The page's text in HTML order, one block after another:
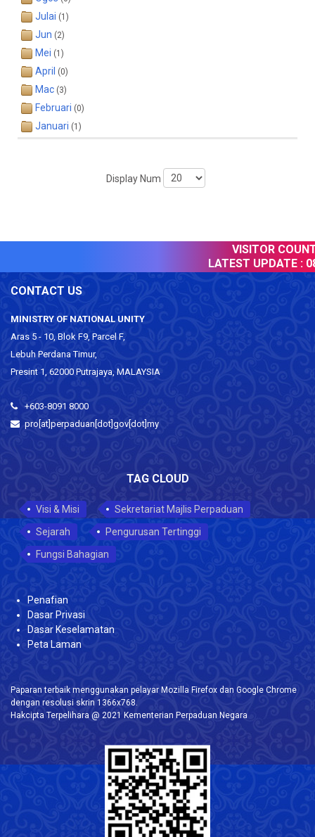
Julai (1)
Jun (2)
Mei (1)
April (0)
Mac (3)
Februari (0)
Januari (1)
Display Num
VISITOR
LATEST UPDATE :
CONTACT US
MINISTRY OF NATIONAL UNITY
Aras 5 - 10, Blok F9, Parcel F,
Lebuh Perdana Timur,
Presint 1, 62000 Putrajaya, MALAYSIA
+603-8091 8000
pro[at]perpaduan[dot]gov[dot]my
TAG CLOUD
Visi & Misi
Sekretariat Majlis Perpaduan
Sejarah
Pengurusan Tertinggi
Fungsi Bahagian
Penafian
Dasar Privasi
Dasar Keselamatan
Peta Laman
Paparan terbaik menggunakan pelayar Mozilla Firefox dan Google Chrome
dengan resolusi skrin 1366x768.
Hakcipta Terpelihara @ 2021 Kementerian Perpaduan Negara